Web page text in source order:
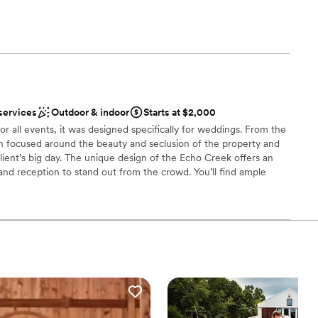
spaces
and setupOutdoor & indoor
Starts at $2,000
all events, it was designed specifically for weddings. From the
focused around the beauty and seclusion of the property and
big day. The unique design of the Echo Creek offers an
reception to stand out from the crowd. You’ll find ample